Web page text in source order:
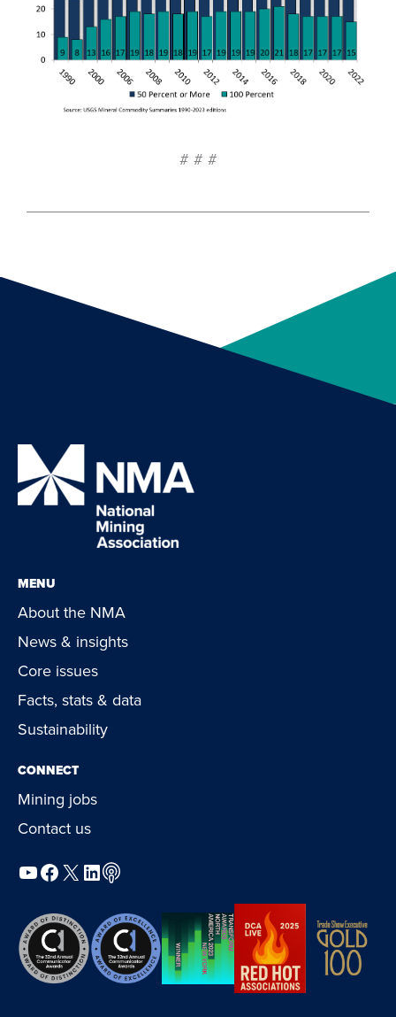
# # #
MENU
About the NMA
News & insights
Core issues
Facts, stats & data
Sustainability
CONNECT
Mining jobs
Contact us
YouTube
Facebook
X LinkedIn
Podcast